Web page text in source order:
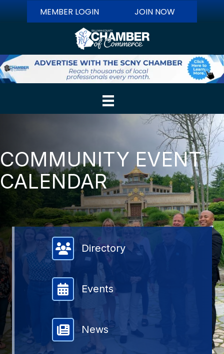
MEMBER LOGIN JOIN NOW
COMMUNITY EVENT
CALENDAR
Member Directory
Directory
Events
News